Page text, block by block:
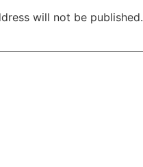
will not be published.